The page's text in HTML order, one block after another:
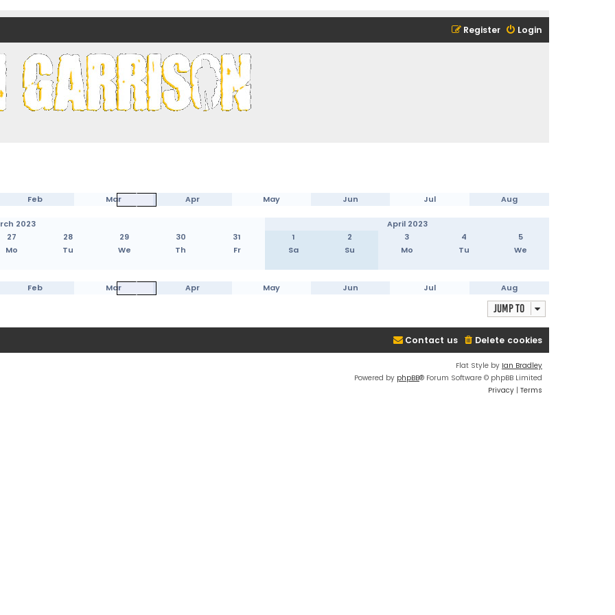
Login
Register
Feb Mar Apr May Jun Jul Aug
2023
April 2023
27 28 29 30 31 1 2 3 4
5
Mo Tu We Th Fr Sa Su Mo Tu We
Feb Mar Apr May Jun Jul Aug
Jump to
Delete cookies
Contact us
Flat Style by Ian Bradley
Powered by phpBB® Forum Software © phpBB Limited
Privacy | Terms